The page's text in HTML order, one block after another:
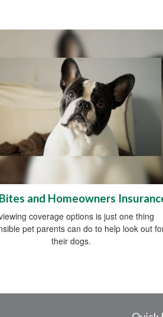
and Homeowners
coverage options is just one thing
pet parents can do to help look out
their dogs.